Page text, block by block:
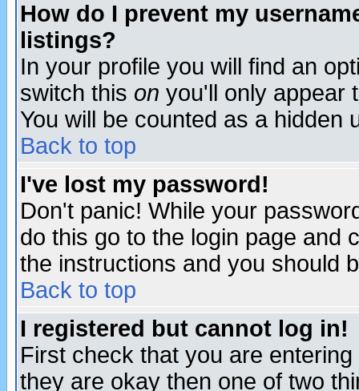
How do I prevent my
listings?
In your profile you will find an
switch this on you'll only appear
You will be counted as a hidden
Back to top
I've lost my password!
Don't panic! While your
do this go to the login page and
the instructions and you should
Back to top
I registered but cannot log in!
First check that you are
they are okay then one of two